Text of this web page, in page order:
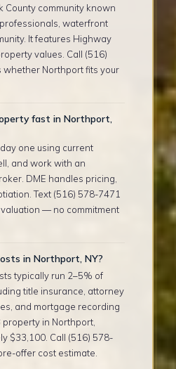
County community known
waterfront
It features Highway
values. Call (516)
whether Northport fits your
fast in Northport,
one using current
and work with an
DME handles pricing,
Text (516) 578-7471
— no commitment
in Northport, NY?
typically run 2–5% of
title insurance, attorney
and mortgage recording
in Northport,
$33,100. Call (516) 578-
offer cost estimate.